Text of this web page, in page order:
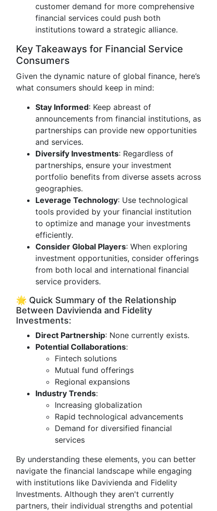
customer demand for more comprehensive
financial services could push both
institutions toward a strategic alliance.
Key Takeaways for Financial Service
Consumers
Given the dynamic nature of global finance, here’s
what consumers should keep in mind:
Stay Informed: Keep abreast of
announcements from financial institutions, as
partnerships can provide new opportunities
and services.
Diversify Investments: Regardless of
partnerships, ensure your investment
portfolio benefits from diverse assets across
geographies.
Leverage Technology: Use technological
tools provided by your financial institution
to optimize and manage your investments
efficiently.
Consider Global Players: When exploring
investment opportunities, consider offerings
from both local and international financial
service providers.
🌟 Quick Summary of the Relationship
Between Davivienda and Fidelity
Investments:
Direct Partnership: None currently exists.
Potential Collaborations:
Fintech solutions
Mutual fund offerings
Regional expansions
Industry Trends:
Increasing globalization
Rapid technological advancements
Demand for diversified financial
services
By understanding these elements, you can better
navigate the financial landscape while engaging
with institutions like Davivienda and Fidelity
Investments. Although they aren't currently
partners, their individual strengths and potential